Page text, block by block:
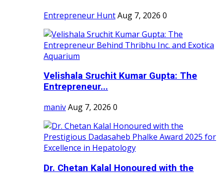
Entrepreneur HuntAug 7, 2026 0
Velishala Sruchit Kumar Gupta: The
Entrepreneur...
manivAug 7, 2026 0
Dr. Chetan Kalal Honoured with the